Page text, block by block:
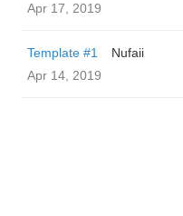
Apr 17, 2019
Template #1
Nufaii
Apr 14, 2019